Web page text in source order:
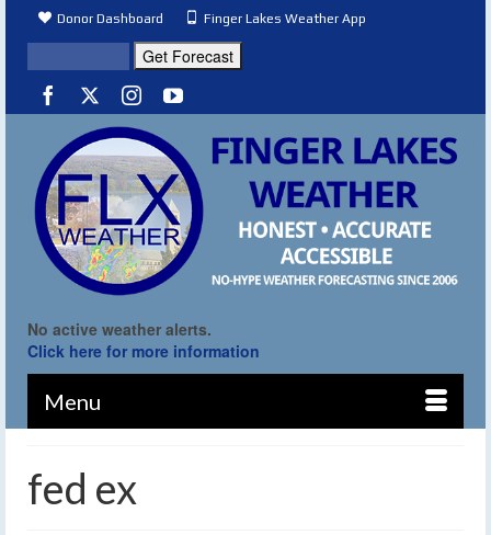
Donor Dashboard Finger Lakes Weather App
No active weather alerts.
Click here for more information
Menu
fed ex